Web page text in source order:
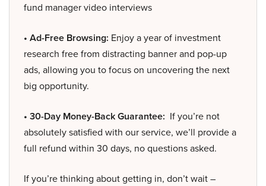
fund manager video interviews
• Ad-Free Browsing: Enjoy a year of investment
research free from distracting banner and pop-up
ads, allowing you to focus on uncovering the next
big opportunity.
• 30-Day Money-Back Guarantee: If you’re not
absolutely satisfied with our service, we’ll provide a
full refund within 30 days, no questions asked.
If you’re thinking about getting in, don’t wait –